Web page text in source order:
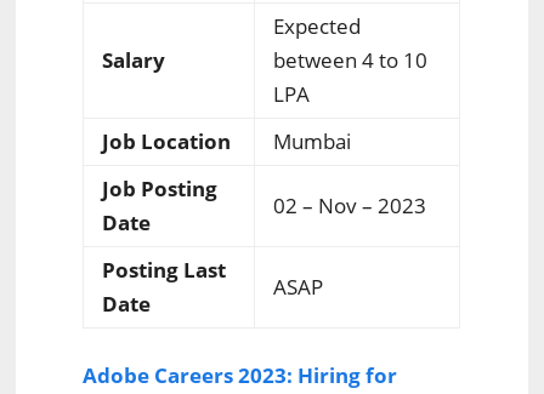
Salary
Expected
between 4 to 10
LPA
Job Location
Mumbai
Job Posting
Date
02 – Nov – 2023
Posting Last
Date
ASAP
Adobe Careers 2023: Hiring for